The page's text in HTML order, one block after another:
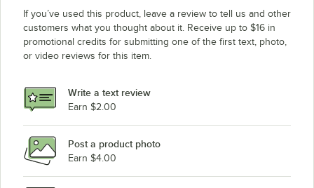
Avantco Refrigeration UDD-60-HC 6 taps
Avantco Refrigeration UDD-4-HC-S 8 taps
Avantco Refrigeration UDD-4-HC 4 taps
Avantco Refrigeration UDD-4-CT-S-8 8 taps
Avantco Refrigeration UDD-4-CT-S-6 6 taps
Avantco Refrigeration UDD-4-CT-S 4 taps
If you’ve used this product, leave a review to tell us and other
customers what you thought about it. Receive up to $16 in
promotional credits for submitting one of the first text, photo,
or video reviews for this item.
Write a text review
Earn $2.00
Post a product photo
Earn $4.00